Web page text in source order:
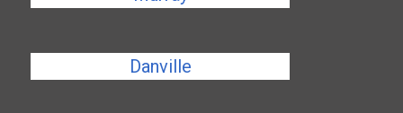
Danville